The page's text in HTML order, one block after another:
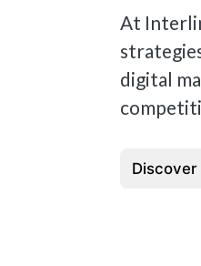
At
digital
Discover